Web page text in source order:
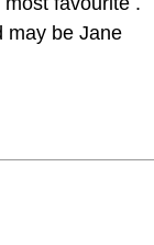
may be Jane